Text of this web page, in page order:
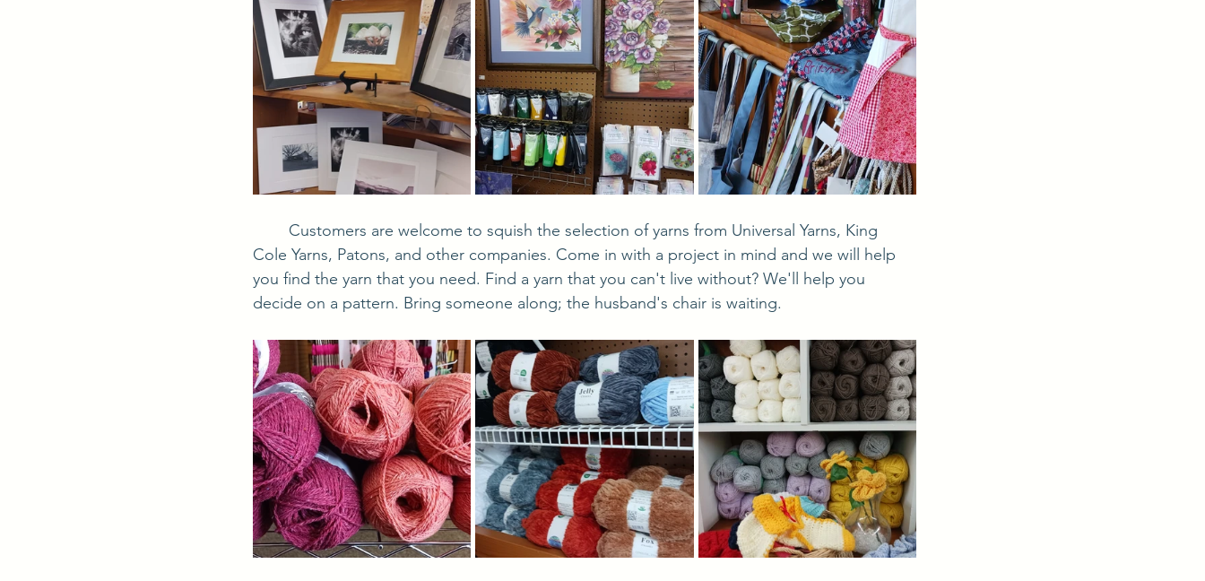
Cole Yarns, Patons, and other companies. Come in with a project in mind and we will help
you find the yarn that you need. Find a yarn that you can't live without? We'll help you
decide on a pattern. Bring someone along; the husband's chair is waiting.